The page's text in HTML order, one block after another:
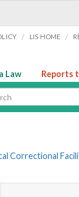
/ LIS HOME /
Law Reports
Correctional